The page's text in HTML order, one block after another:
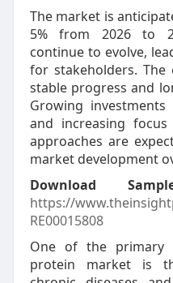
The market is
5% from 2026 to
continue to evolve,
for stakeholders. The
stable progress and
Growing
and increasing
approaches are
market development
Download
https://
RE00015808
One of the primary
protein market is